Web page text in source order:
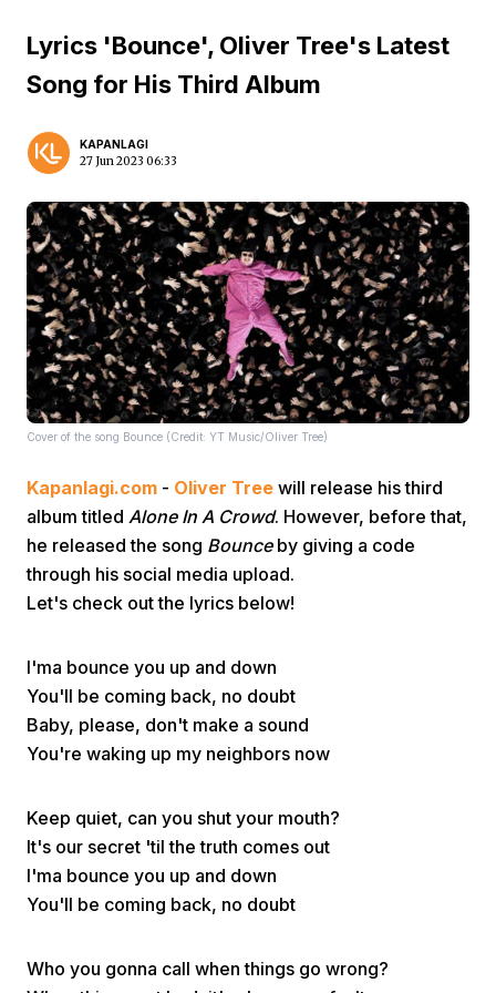
Lyrics 'Bounce', Oliver Tree's Latest
Song for His Third Album
KAPANLAGI
27 Jun 2023 06:33
Cover of the song Bounce (Credit: YT Music/Oliver Tree)
Kapanlagi.com - Oliver Tree will release his third
album titled Alone In A Crowd. However, before that,
he released the song Bounceby giving a code
through his social media upload.
Let's check out the lyrics below!
I'ma bounce you up and down
You'll be coming back, no doubt
Baby, please, don't make a sound
You're waking up my neighbors now
Keep quiet, can you shut your mouth?
It's our secret 'til the truth comes out
I'ma bounce you up and down
You'll be coming back, no doubt
Who you gonna call when things go wrong?